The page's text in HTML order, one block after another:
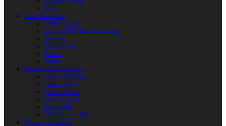
Rings
Camp Equipment
Leather Flasks
Camp and Fireplace Accessories
tableware
Flint and steel
Knives
Horns
Supplies and instruments
Chain Mail Rings
Leather Laces
Leather Stripes
Other Supplies
Instruments
Shield Accessories
We are in FaceBook